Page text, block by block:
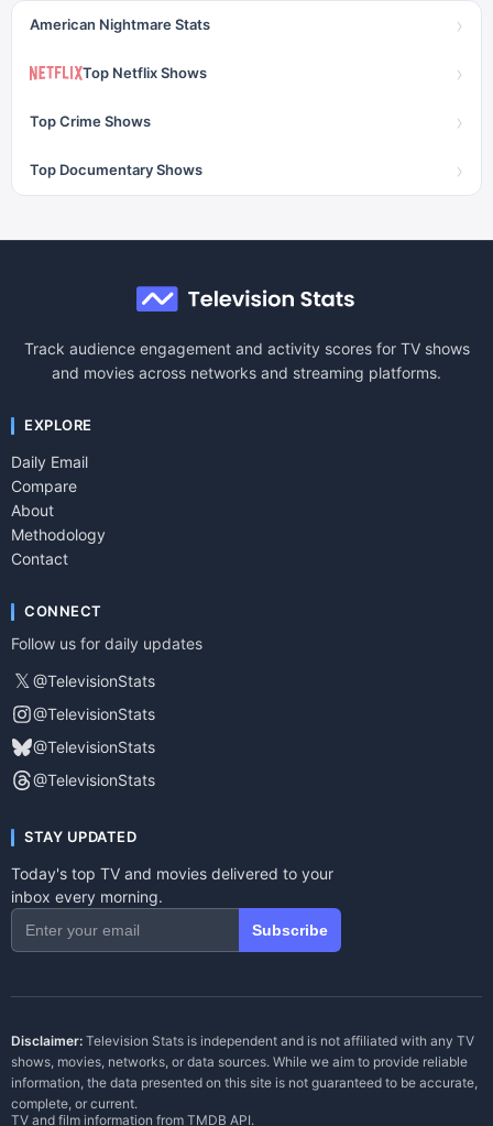
American Nightmare Stats ›
Top Netflix Shows ›
Top Crime Shows ›
Top Documentary Shows ›
Track audience engagement and activity scores for TV shows
and movies across networks and streaming platforms.
EXPLORE
Daily Email
Compare
About
Methodology
Contact
CONNECT
Follow us for daily updates
𝕏@TelevisionStats
@TelevisionStats
@TelevisionStats
@TelevisionStats
STAY UPDATED
Today's top TV and movies delivered to your
inbox every morning.
Subscribe
Disclaimer: Television Stats is independent and is not affiliated with any TV
shows, movies, networks, or data sources. While we aim to provide reliable
information, the data presented on this site is not guaranteed to be accurate,
complete, or current.
TV and film information from TMDB API.